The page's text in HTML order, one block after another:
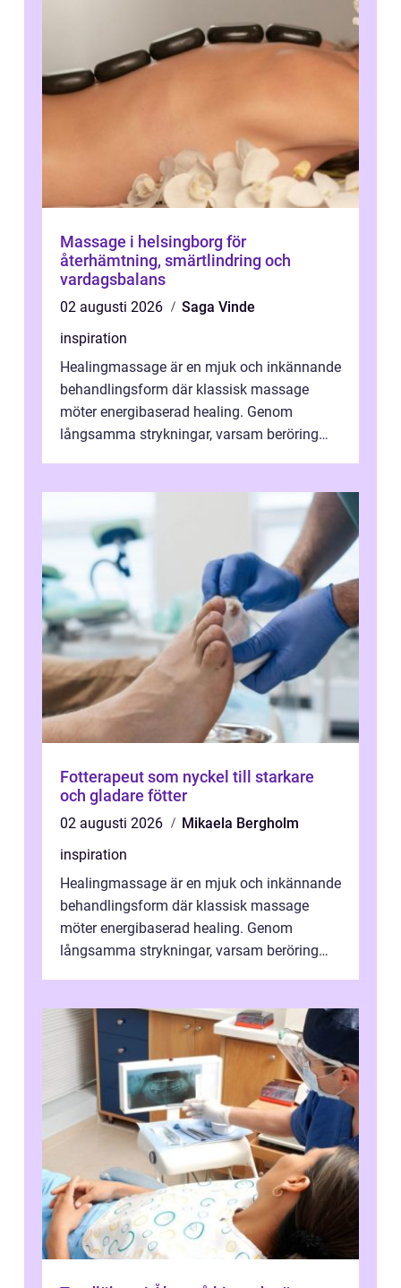
Massage i helsingborg för
återhämtning, smärtlindring och
vardagsbalans
02 augusti 2026
Saga Vinde
inspiration
Healingmassage är en mjuk och inkännande
behandlingsform där klassisk massage
möter energibaserad healing. Genom
långsamma strykningar, varsam beröring
Fotterapeut som nyckel till starkare
och gladare fötter
02 augusti 2026
Mikaela Bergholm
inspiration
Healingmassage är en mjuk och inkännande
behandlingsform där klassisk massage
möter energibaserad healing. Genom
långsamma strykningar, varsam beröring